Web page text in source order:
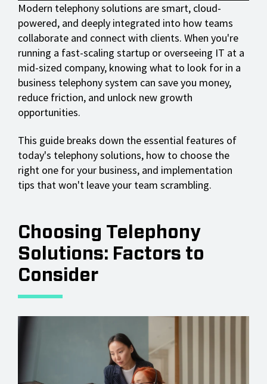
Modern telephony solutions are smart, cloud-
powered, and deeply integrated into how teams
collaborate and connect with clients. When you're
running a fast-scaling startup or overseeing IT at a
mid-sized company, knowing what to look for in a
business telephony system can save you money,
reduce friction, and unlock new growth
opportunities.
This guide breaks down the essential features of
today's telephony solutions, how to choose the
right one for your business, and implementation
tips that won't leave your team scrambling.
Choosing Telephony
Solutions: Factors to
Consider